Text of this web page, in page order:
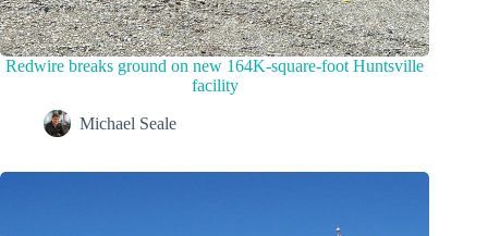
Redwire breaks ground on new 164K-square-foot Huntsville
facility
Michael Seale